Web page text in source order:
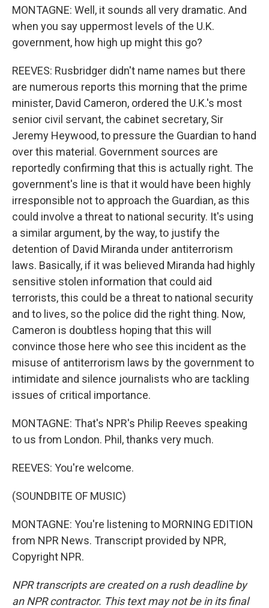
MONTAGNE: Well, it sounds all very dramatic. And
when you say uppermost levels of the U.K.
government, how high up might this go?
REEVES: Rusbridger didn't name names but there
are numerous reports this morning that the prime
minister, David Cameron, ordered the U.K.'s most
senior civil servant, the cabinet secretary, Sir
Jeremy Heywood, to pressure the Guardian to hand
over this material. Government sources are
reportedly confirming that this is actually right. The
government's line is that it would have been highly
irresponsible not to approach the Guardian, as this
could involve a threat to national security. It's using
a similar argument, by the way, to justify the
detention of David Miranda under antiterrorism
laws. Basically, if it was believed Miranda had highly
sensitive stolen information that could aid
terrorists, this could be a threat to national security
and to lives, so the police did the right thing. Now,
Cameron is doubtless hoping that this will
convince those here who see this incident as the
misuse of antiterrorism laws by the government to
intimidate and silence journalists who are tackling
issues of critical importance.
MONTAGNE: That's NPR's Philip Reeves speaking
to us from London. Phil, thanks very much.
REEVES: You're welcome.
(SOUNDBITE OF MUSIC)
MONTAGNE: You're listening to MORNING EDITION
from NPR News. Transcript provided by NPR,
Copyright NPR.
NPR transcripts are created on a rush deadline by
an NPR contractor. This text may not be in its final